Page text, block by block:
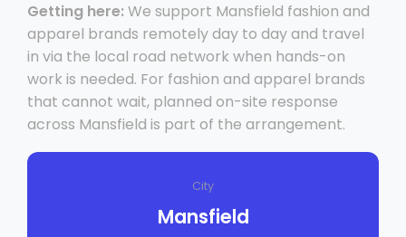
Getting here: We support Mansfield fashion and
apparel brands remotely day to day and travel
in via the local road network when hands-on
work is needed. For fashion and apparel brands
that cannot wait, planned on-site response
across Mansfield is part of the arrangement.
City
Mansfield